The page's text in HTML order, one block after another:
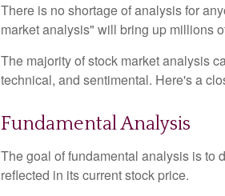
There is no shortage of analysis for
market analysis" will bring up millions
The majority of stock market analysis
technical, and sentimental. Here's a
Fundamental Analysis
The goal of fundamental analysis is to
reflected in its current stock price.